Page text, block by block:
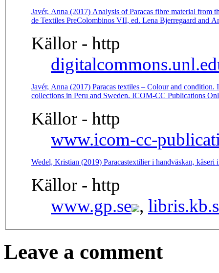
Javér, Anna (2017) Analysis of Paracas fibre material from
de Textiles PreColombinos VII, ed. Lena Bjerregaard and
Källor - http
Javér, Anna (2017) Paracas textiles – Colour and
collections in Peru and Sweden. ICOM-CC Publications
Källor - http
www.icom-cc-
Wedel, Kristian (2019) Paracastextilier i handväskan,
Källor - http
www.gp.se ,
Leave a comment